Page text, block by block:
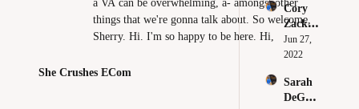
a VA can be overwhelming, a- amongst other
things that we're gonna talk about. So welcome,
Sherry. Hi. I'm so happy to be here. Hi,
1:45
I hope everyone's having a wonderful,
productive, happy day. Yay. Gosh, let's just hang
She Crushes ECom
an Act
of
Service
Cory
Zacker
- Just
Becaus
Can
Doesn't
Jun 27,
2022
Sarah
DeGeor